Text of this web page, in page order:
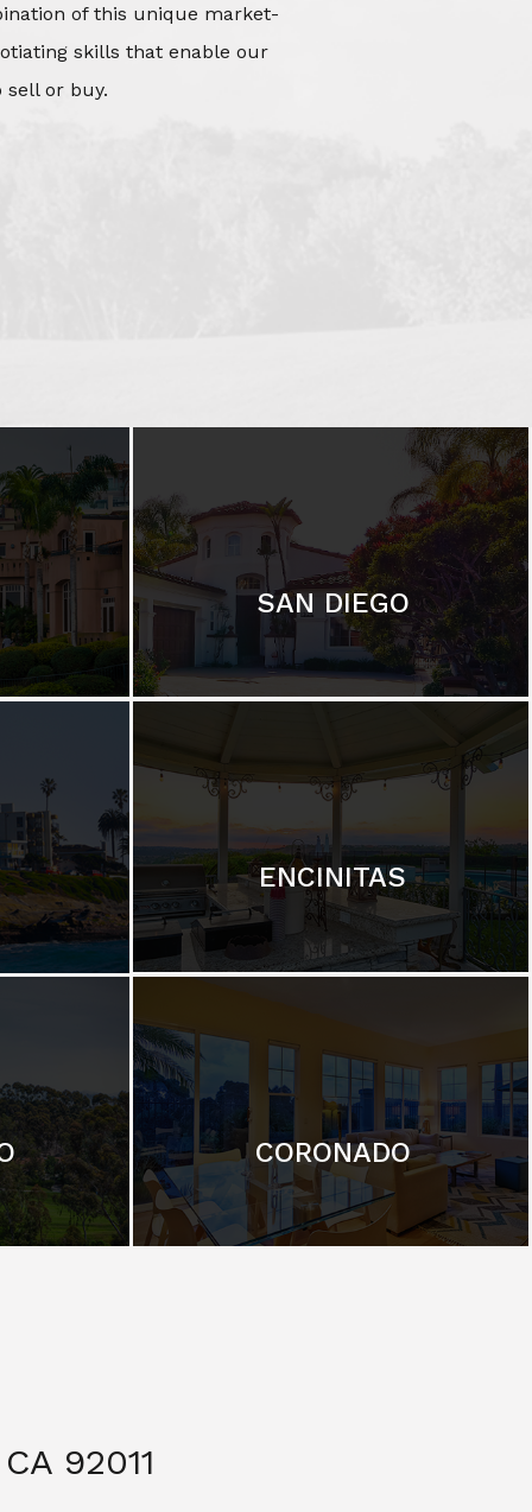
of this unique market-
skills that enable our
sell or buy.
SAN DIEGO
ENCINITAS
CORONADO
92011